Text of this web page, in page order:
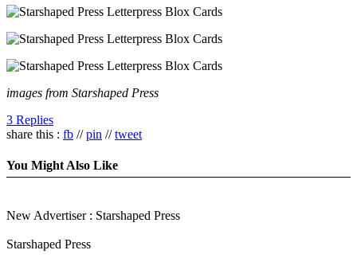
images from Starshaped Press
3 Replies
share this : fb //pin //tweet
You Might Also Like
New Advertiser : Starshaped Press
Starshaped Press